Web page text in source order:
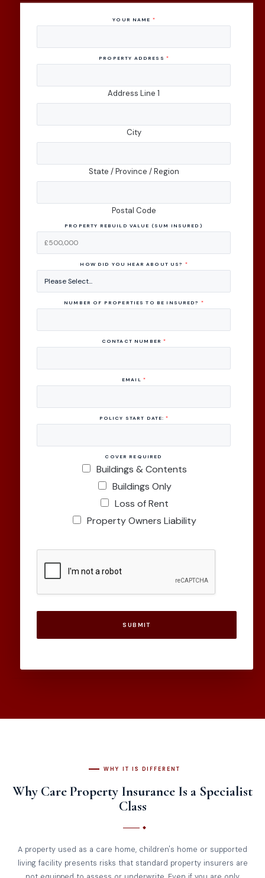
YOUR NAME *
PROPERTY ADDRESS *
Address Line 1
City
State / Province / Region
Postal Code
PROPERTY REBUILD VALUE (SUM INSURED)
HOW DID YOU HEAR ABOUT US? *
NUMBER OF PROPERTIES TO BE INSURED? *
CONTACT NUMBER*
EMAIL *
POLICY START DATE:*
COVER REQUIRED
Buildings & Contents
Buildings Only
Loss of Rent
Property Owners Liability
SUBMIT
WHY IT IS DIFFERENT
Why Care Property Insurance Is a Specialist
Class
A property used as a care home, children's home or supported
living facility presents risks that standard property insurers are